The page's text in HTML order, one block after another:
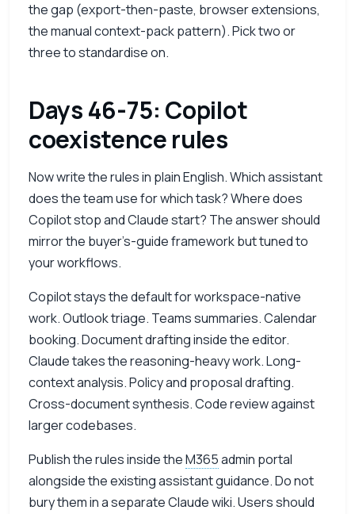
the gap (export-then-paste, browser extensions,
the manual context-pack pattern). Pick two or
three to standardise on.
Days 46-75: Copilot
coexistence rules
Now write the rules in plain English. Which assistant
does the team use for which task? Where does
Copilot stop and Claude start? The answer should
mirror the buyer’s-guide framework but tuned to
your workflows.
Copilot stays the default for workspace-native
work. Outlook triage. Teams summaries. Calendar
booking. Document drafting inside the editor.
Claude takes the reasoning-heavy work. Long-
context analysis. Policy and proposal drafting.
Cross-document synthesis. Code review against
larger codebases.
Publish the rules inside theM365admin portal
alongside the existing assistant guidance. Do not
bury them in a separate Claude wiki. Users should